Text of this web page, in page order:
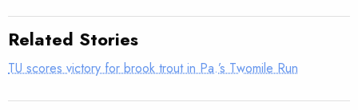
Related Stories
TU scores victory for brook trout in Pa.’s Twomile Run